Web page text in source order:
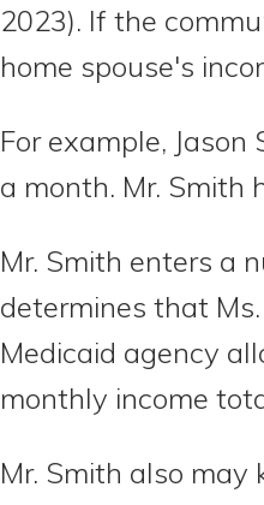
2023). If the
home spouse's
For example,
a month. Mr. Smith
Mr. Smith enters a
determines that
Medicaid agency
monthly income
Mr. Smith also